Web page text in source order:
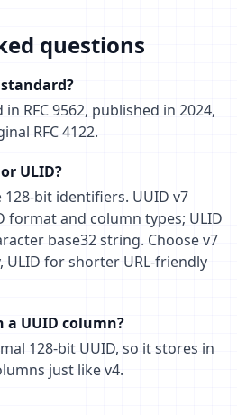
questions
RFC 9562, published in 2024,
RFC 4122.
ULID?
bit identifiers. UUID v7
format and column types; ULID
base32 string. Choose v7
for shorter URL-friendly
a UUID column?
128-bit UUID, so it stores in
just like v4.